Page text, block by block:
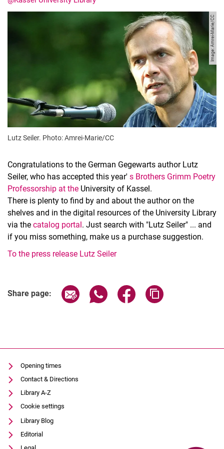
Image: Amrei-Marie/CC
Lutz Seiler. Photo: Amrei-Marie/CC
Congratulations to the German Gegewarts author Lutz
Seiler, who has accepted this year' s Brothers Grimm Poetry
Professorship at the University of Kassel.
There is plenty to find by and about the author on the
shelves and in the digital resources of the University Library
via the catalog portal. Just search with "Lutz Seiler" ... and
if you miss something, make us a purchase suggestion.
To the press release Lutz Seiler
Share page: Share page via email
Share page via WhatsApp
Share page via
Opening times
Contact & Directions
Library A-Z
Cookie settings
Library Blog
Editorial